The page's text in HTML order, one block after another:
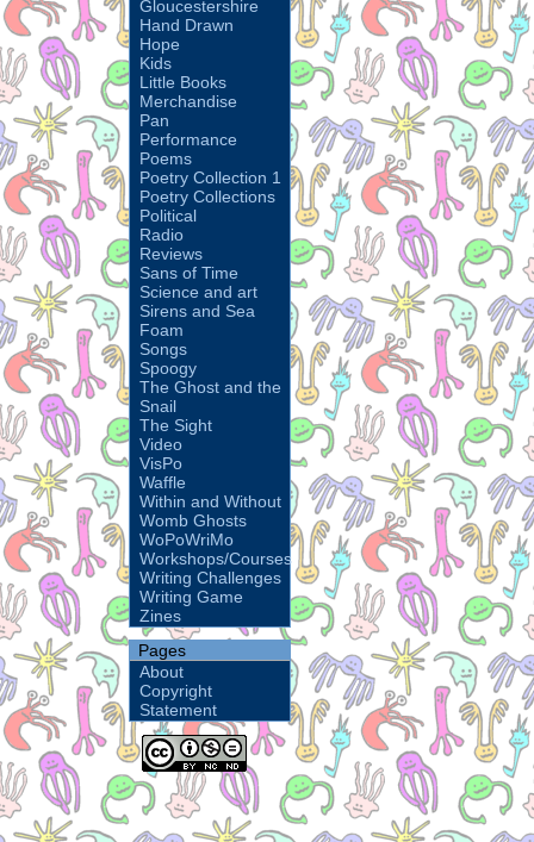
Gloucestershire
Hand Drawn
Hope
Kids
Little Books
Merchandise
Pan
Performance
Poems
Poetry Collection 1
Poetry Collections
Political
Radio
Reviews
Sans of Time
Science and art
Sirens and Sea
Foam
Songs
Spoogy
The Ghost and the
Snail
The Sight
Video
VisPo
Waffle
Within and Without
Womb Ghosts
WoPoWriMo
Workshops/Courses
Writing Challenges
Writing Game
Zines
Pages
About
Copyright
Statement